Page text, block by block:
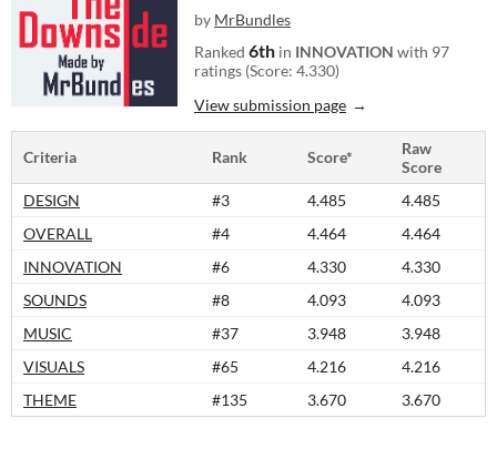
by MrBundles
Ranked 6th in INNOVATION with 97
ratings (Score: 4.330)
View submission page
Criteria Rank Score*
Raw
Score
DESIGN
#3 4.485
4.485
OVERALL
#4 4.464
4.464
INNOVATION
#6 4.330
4.330
SOUNDS
#8 4.093
4.093
MUSIC
#37 3.948
3.948
VISUALS
#65 4.216
4.216
THEME
#135 3.670 3.670